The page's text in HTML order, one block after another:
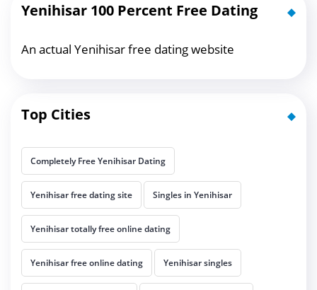
Yenihisar 100 Percent Free Dating
An actual Yenihisar free dating website
Top Cities
Completely Free Yenihisar Dating
Yenihisar free dating site Singles in Yenihisar
Yenihisar totally free online dating
Yenihisar free online dating Yenihisar singles